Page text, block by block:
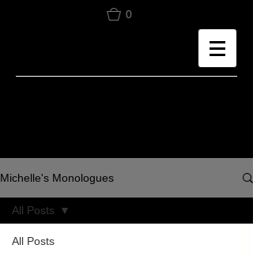
0
Michelle's Monologues
All Posts
All Posts